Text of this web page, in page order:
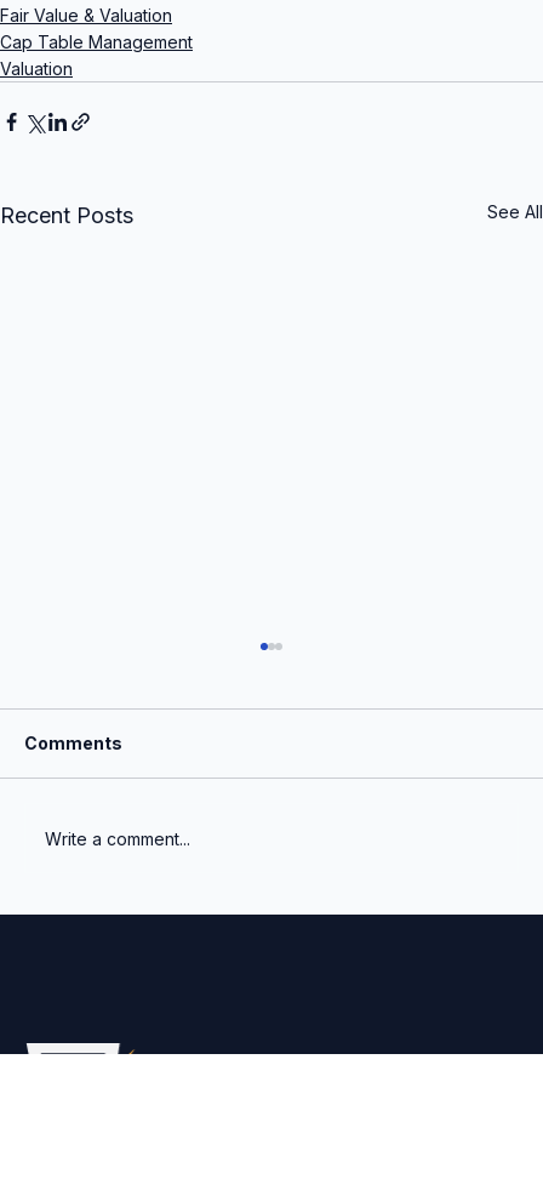
Fair Value & Valuation
Cap Table Management
Valuation
Recent Posts See All
Comments
Write a comment...